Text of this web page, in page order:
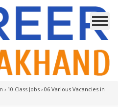
› 10 Class Jobs › 06 Various Vacancies in